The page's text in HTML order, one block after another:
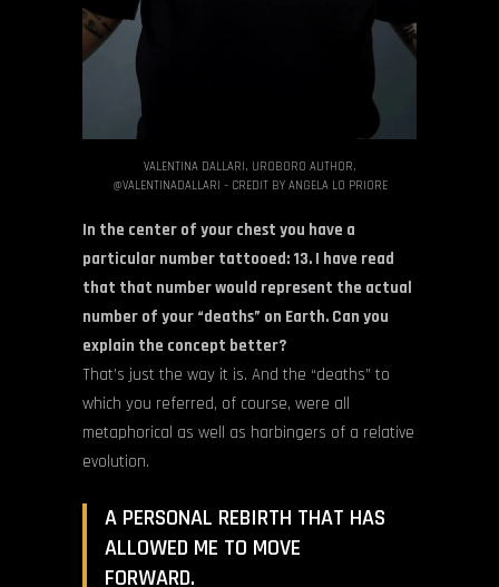
VALENTINA DALLARI, UROBORO AUTHOR,
@VALENTINADALLARI – CREDIT BY ANGELA LO PRIORE
In the center of your chest you have a
particular number tattooed: 13. I have read
that that number would represent the actual
number of your “deaths” on Earth. Can you
explain the concept better?
That’s just the way it is. And the “deaths” to
which you referred, of course, were all
metaphorical as well as harbingers of a relative
evolution.
A PERSONAL REBIRTH THAT HAS
ALLOWED ME TO MOVE
FORWARD.